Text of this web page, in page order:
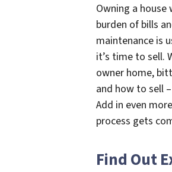
Owning a
burden of bills
maintenance is
it’s time to sell.
owner home,
and how to sell
Add in even
process gets
Find Out